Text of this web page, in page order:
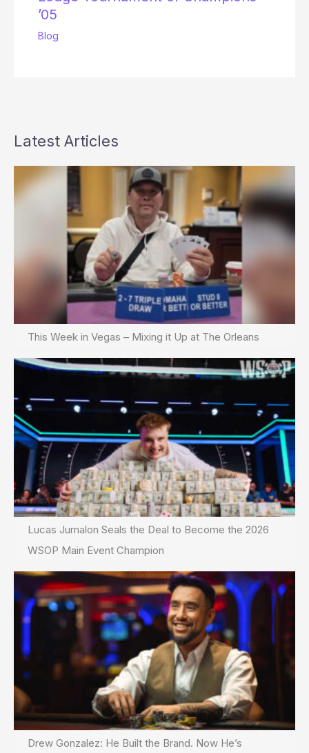
’05
Blog
Latest Articles
This Week in Vegas – Mixing it Up at The Orleans
Lucas Jumalon Seals the Deal to Become the 2026
WSOP Main Event Champion
Drew Gonzalez: He Built the Brand. Now He’s